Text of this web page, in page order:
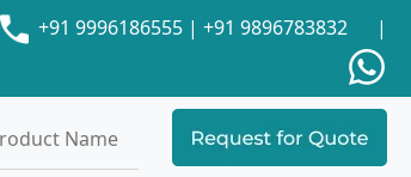
+91 9996186555 | +91 9896783832 |